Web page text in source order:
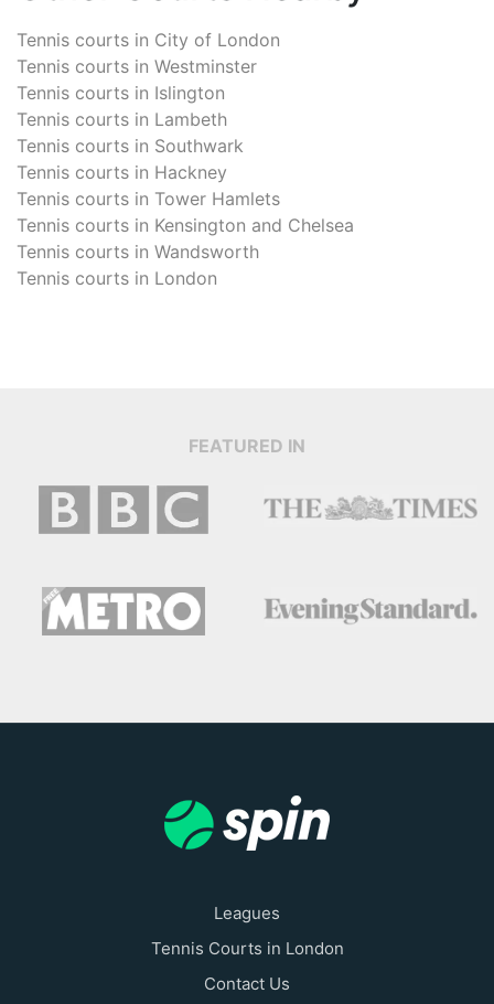
Tennis courts in City of London
Tennis courts in Westminster
Tennis courts in Islington
Tennis courts in Lambeth
Tennis courts in Southwark
Tennis courts in Hackney
Tennis courts in Tower Hamlets
Tennis courts in Kensington and Chelsea
Tennis courts in Wandsworth
Tennis courts in London
FEATURED IN
Leagues
Tennis Courts in London
Contact Us